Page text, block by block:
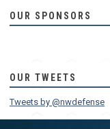
OUR SPONSORS
OUR TWEETS
Tweets by @nwdefense